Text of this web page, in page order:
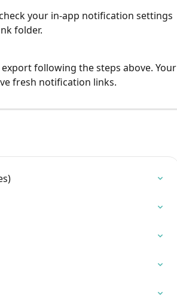
your in-app notification settings
folder.
following the steps above. Your
fresh notification links.